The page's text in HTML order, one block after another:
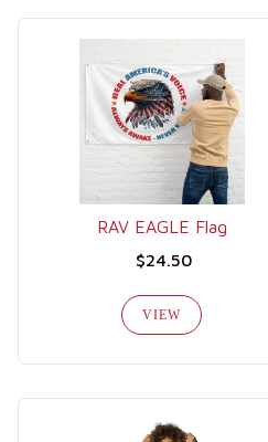
RAV EAGLE Flag
$24.50
VIEW